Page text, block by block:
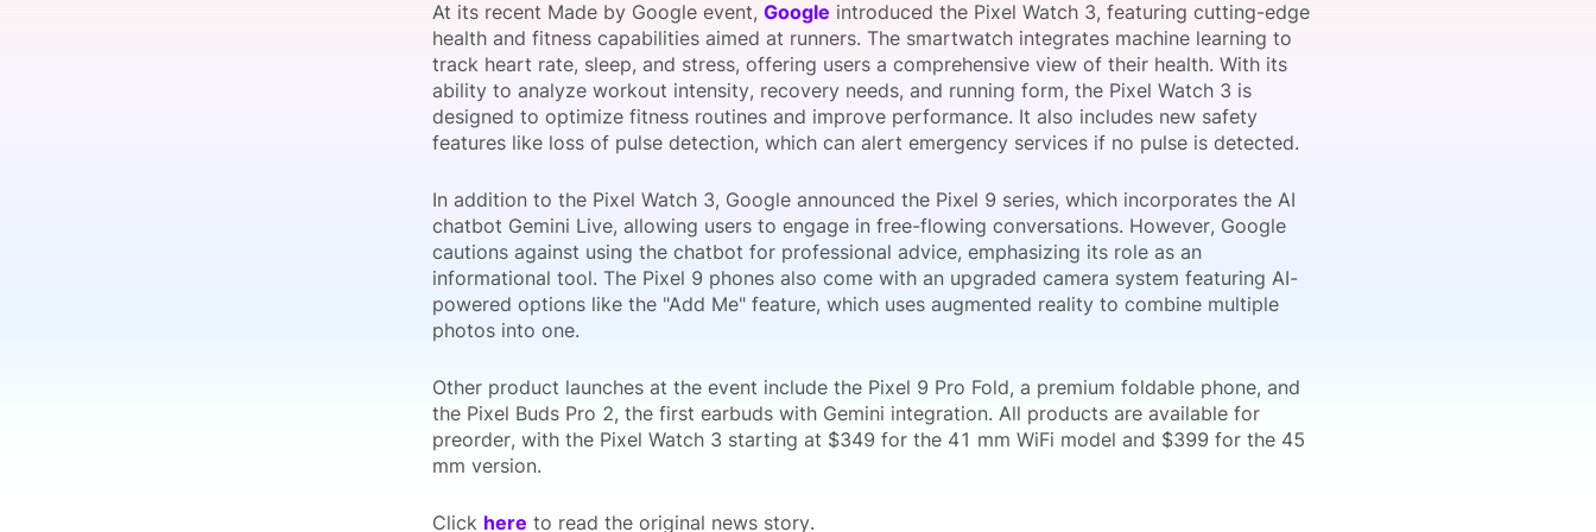
Request a Consultation
Become a Member
Host a Dinner
View all Bespoke Events
Become a Sponsor
Subscribe the Newsletter View all Galleries
Become a Sponsor
At its recent Made by Google event, Google introduced the Pixel Watch 3, featuring cutting-edge
health and fitness capabilities aimed at runners. The smartwatch integrates machine learning to
track heart rate, sleep, and stress, offering users a comprehensive view of their health. With its
ability to analyze workout intensity, recovery needs, and running form, the Pixel Watch 3 is
designed to optimize fitness routines and improve performance. It also includes new safety
features like loss of pulse detection, which can alert emergency services if no pulse is detected.
In addition to the Pixel Watch 3, Google announced the Pixel 9 series, which incorporates the AI
chatbot Gemini Live, allowing users to engage in free-flowing conversations. However, Google
cautions against using the chatbot for professional advice, emphasizing its role as an
informational tool. The Pixel 9 phones also come with an upgraded camera system featuring AI-
powered options like the "Add Me" feature, which uses augmented reality to combine multiple
photos into one.
Other product launches at the event include the Pixel 9 Pro Fold, a premium foldable phone, and
the Pixel Buds Pro 2, the first earbuds with Gemini integration. All products are available for
preorder, with the Pixel Watch 3 starting at $349 for the 41 mm WiFi model and $399 for the 45
mm version.
Click here to read the original news story.